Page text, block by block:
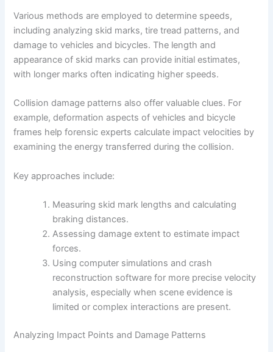
Various methods are employed to determine speeds,
including analyzing skid marks, tire tread patterns, and
damage to vehicles and bicycles. The length and
appearance of skid marks can provide initial estimates,
with longer marks often indicating higher speeds.
Collision damage patterns also offer valuable clues. For
example, deformation aspects of vehicles and bicycle
frames help forensic experts calculate impact velocities by
examining the energy transferred during the collision.
Key approaches include:
Measuring skid mark lengths and calculating
braking distances.
Assessing damage extent to estimate impact
forces.
Using computer simulations and crash
reconstruction software for more precise velocity
analysis, especially when scene evidence is
limited or complex interactions are present.
Analyzing Impact Points and Damage Patterns